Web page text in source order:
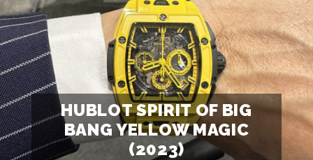
HUBLOT SPIRIT OF BIG
BANG YELLOW MAGIC
(2023)